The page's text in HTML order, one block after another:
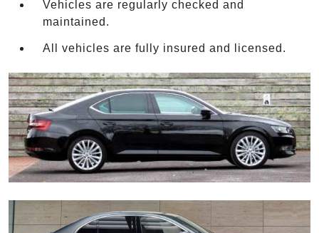
Vehicles are regularly checked and
maintained.
All vehicles are fully insured and licensed.